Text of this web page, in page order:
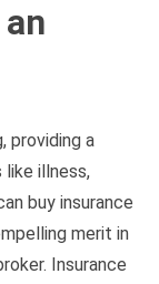
providing a
illness,
buy insurance
merit in
Insurance